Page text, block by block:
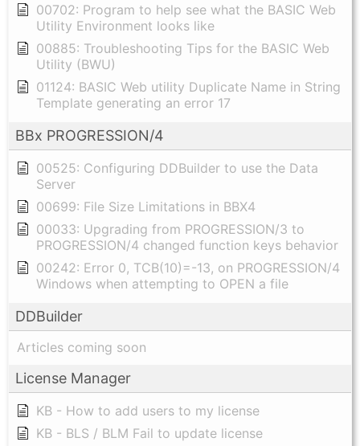
00702: Program to help see what the BASIC Web
Utility Environment looks like
00885: Troubleshooting Tips for the BASIC Web
Utility (BWU)
01124: BASIC Web utility Duplicate Name in String
Template generating an error 17
BBx PROGRESSION/4
00525: Configuring DDBuilder to use the Data
Server
00699: File Size Limitations in BBX4
00033: Upgrading from PROGRESSION/3 to
PROGRESSION/4 changed function keys behavior
00242: Error 0, TCB(10)=-13, on PROGRESSION/4
Windows when attempting to OPEN a file
DDBuilder
Articles coming soon
License Manager
KB - How to add users to my license
KB - BLS / BLM Fail to update license